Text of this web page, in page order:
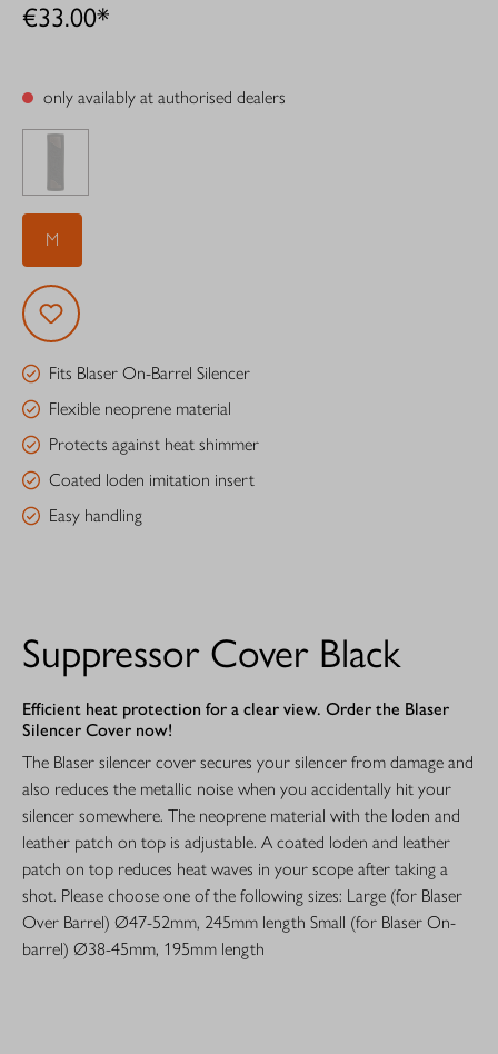
€33.00*
only availably at authorised dealers
M
Fits Blaser On-Barrel Silencer
Flexible neoprene material
Protects against heat shimmer
Coated loden imitation insert
Easy handling
Suppressor Cover Black
Efficient heat protection for a clear view. Order the Blaser
Silencer Cover now!
The Blaser silencer cover secures your silencer from damage and
also reduces the metallic noise when you accidentally hit your
silencer somewhere. The neoprene material with the loden and
leather patch on top is adjustable. A coated loden and leather
patch on top reduces heat waves in your scope after taking a
shot. Please choose one of the following sizes: Large (for Blaser
Over Barrel) Ø47-52mm, 245mm length Small (for Blaser On-
barrel) Ø38-45mm, 195mm length